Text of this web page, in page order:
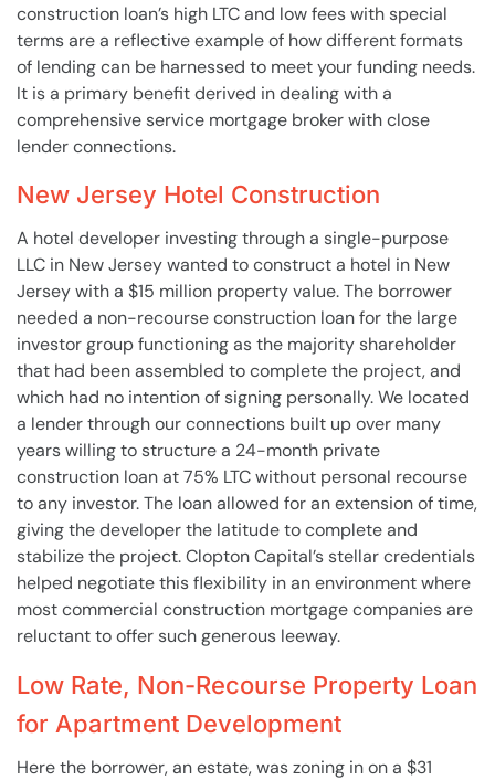
construction loan’s high LTC and low fees with special
terms are a reflective example of how different formats
of lending can be harnessed to meet your funding needs.
It is a primary benefit derived in dealing with a
comprehensive service mortgage broker with close
lender connections.
New Jersey Hotel Construction
A hotel developer investing through a single-purpose
LLC in New Jersey wanted to construct a hotel in New
Jersey with a $15 million property value. The borrower
needed a non-recourse construction loan for the large
investor group functioning as the majority shareholder
that had been assembled to complete the project, and
which had no intention of signing personally. We located
a lender through our connections built up over many
years willing to structure a 24-month private
construction loan at 75% LTC without personal recourse
to any investor. The loan allowed for an extension of time,
giving the developer the latitude to complete and
stabilize the project. Clopton Capital’s stellar credentials
helped negotiate this flexibility in an environment where
most commercial construction mortgage companies are
reluctant to offer such generous leeway.
Low Rate, Non-Recourse Property Loan
for Apartment Development
Here the borrower, an estate, was zoning in on a $31